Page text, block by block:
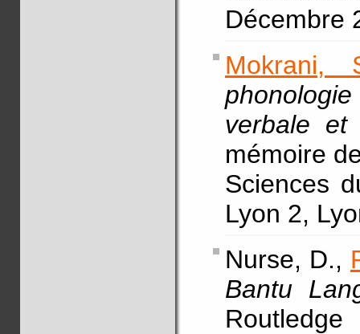
Décembre
Mokrani,
verbale et
mémoire
Sciences
Lyon 2,
Nurse, D.,
Bantu
Routledge